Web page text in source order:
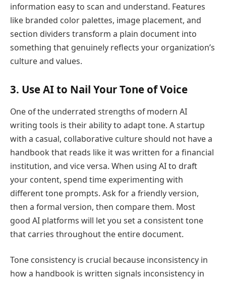
information easy to scan and understand. Features
like branded color palettes, image placement, and
section dividers transform a plain document into
something that genuinely reflects your organization’s
culture and values.
3. Use AI to Nail Your Tone of Voice
One of the underrated strengths of modern AI
writing tools is their ability to adapt tone. A startup
with a casual, collaborative culture should not have a
handbook that reads like it was written for a financial
institution, and vice versa. When using AI to draft
your content, spend time experimenting with
different tone prompts. Ask for a friendly version,
then a formal version, then compare them. Most
good AI platforms will let you set a consistent tone
that carries throughout the entire document.
Tone consistency is crucial because inconsistency in
how a handbook is written signals inconsistency in